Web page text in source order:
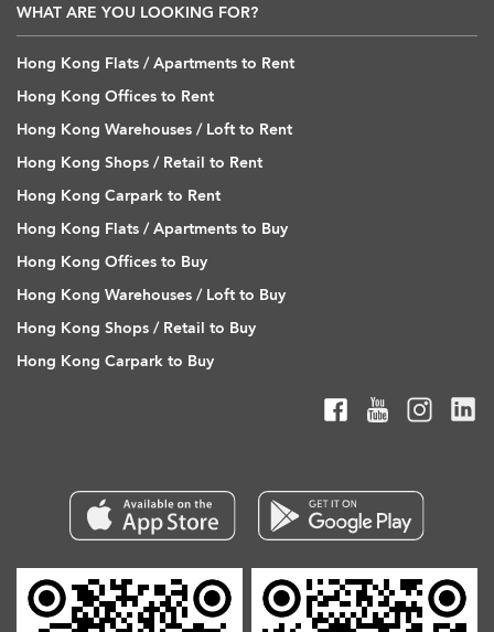
WHAT ARE YOU LOOKING FOR?
Hong Kong Flats / Apartments to Rent
Hong Kong Offices to Rent
Hong Kong Warehouses / Loft to Rent
Hong Kong Shops / Retail to Rent
Hong Kong Carpark to Rent
Hong Kong Flats / Apartments to Buy
Hong Kong Offices to Buy
Hong Kong Warehouses / Loft to Buy
Hong Kong Shops / Retail to Buy
Hong Kong Carpark to Buy